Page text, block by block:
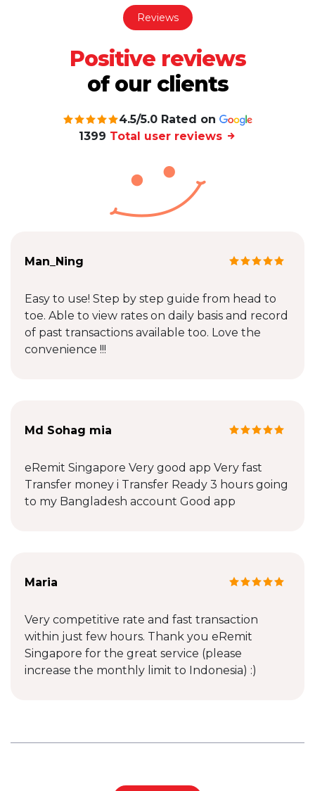
Reviews
Positive reviews
of our clients
4.5/5.0 Rated on
1399 Total user reviews
Man_Ning
Easy to use! Step by step guide from head to
toe. Able to view rates on daily basis and record
of past transactions available too. Love the
convenience !!!
Md Sohag mia
eRemit Singapore Very good app Very fast
Transfer money i Transfer Ready 3 hours going
to my Bangladesh account Good app
Maria
Very competitive rate and fast transaction
within just few hours. Thank you eRemit
Singapore for the great service (please
increase the monthly limit to Indonesia) :)